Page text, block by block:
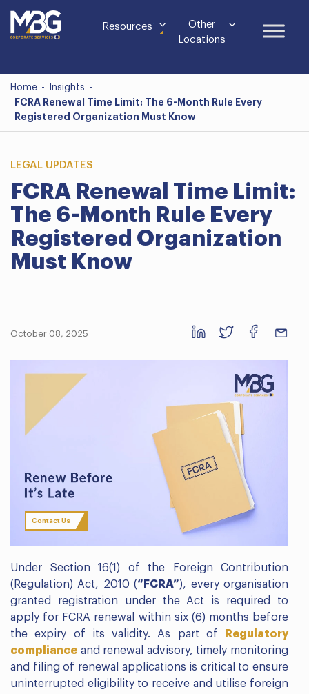
Resources
Other
Locations
Home - Insights -
FCRA Renewal Time Limit: The 6-Month Rule Every
Registered Organization Must Know
LEGAL UPDATES
FCRA Renewal Time Limit:
The 6-Month Rule Every
Registered Organization
Must Know
October 08, 2025
Contact Us
Under Section 16(1) of the Foreign Contribution
(Regulation) Act, 2010 (“FCRA”), every organisation
granted registration under the Act is required to
apply for FCRA renewal within six (6) months before
the expiry of its validity. As part of
Regulatory
compliance and renewal advisory, timely monitoring
and filing of renewal applications is critical to ensure
uninterrupted eligibility to receive and utilise foreign